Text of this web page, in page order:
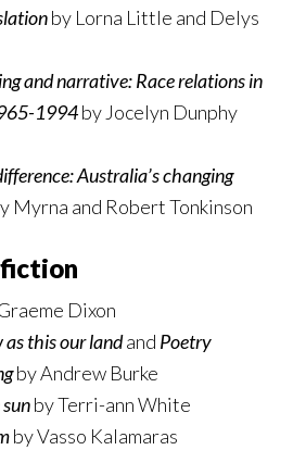
by Lorna Little and Delys
and narrative: Race relations in
1994by Jocelyn Dunphy
Australia’s changing
Myrna and Robert Tonkinson
Dixon
as this our landand Poetry
by Andrew Burke
by Terri-ann White
by Vasso Kalamaras